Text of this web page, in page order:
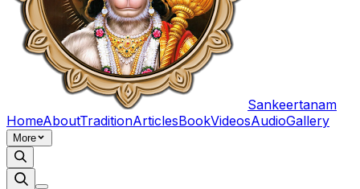
Sankeertanam
HomeAboutTraditionArticlesBookVideosAudioGallery
More